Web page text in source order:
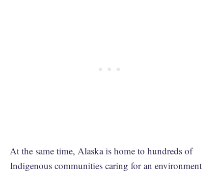
At the same time, Alaska is home to hundreds of
Indigenous communities caring for an environment